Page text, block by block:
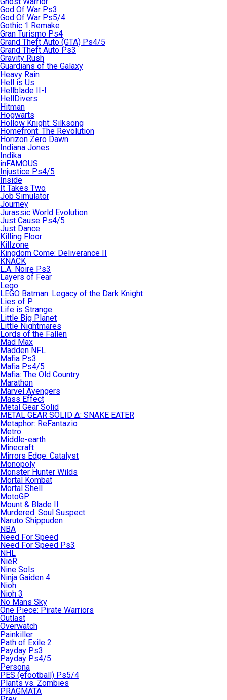
God Of War Ps3
God Of War Ps5/4
Gothic 1 Remake
Gran Turismo Ps4
Grand Theft Auto (GTA) Ps4/5
Grand Theft Auto Ps3
Gravity Rush
Guardians of the Galaxy
Heavy Rain
Hell is Us
Hellblade II-I
HellDivers
Hitman
Hogwarts
Hollow Knight: Silksong
Homefront: The Revolution
Horizon Zero Dawn
Indiana Jones
Indika
inFAMOUS
Injustice Ps4/5
Inside
It Takes Two
Job Simulator
Journey
Jurassic World Evolution
Just Cause Ps4/5
Just Dance
Killing Floor
Killzone
Kingdom Come: Deliverance II
KNACK
L.A. Noire Ps3
Layers of Fear
Lego
LEGO Batman: Legacy of the Dark Knight
Lies of P
Life is Strange
Little Big Planet
Little Nightmares
Lords of the Fallen
Mad Max
Madden NFL
Mafia Ps3
Mafia Ps4/5
Mafia: The Old Country
Marathon
Marvel Avengers
Mass Effect
Metal Gear Solid
METAL GEAR SOLID Δ: SNAKE EATER
Metaphor: ReFantazio
Metro
Middle-earth
Minecraft
Mirrors Edge: Catalyst
Monopoly
Monster Hunter Wilds
Mortal Kombat
Mortal Shell
MotoGP
Mount & Blade II
Murdered: Soul Suspect
Naruto Shippuden
NBA
Need For Speed
Need For Speed Ps3
NHL
NieR
Nine Sols
Ninja Gaiden 4
Nioh
Nioh 3
No Mans Sky
One Piece: Pirate Warriors
Outlast
Overwatch
Painkiller
Path of Exile 2
Payday Ps3
Payday Ps4/5
Persona
PES (efootball) Ps5/4
Plants vs. Zombies
PRAGMATA